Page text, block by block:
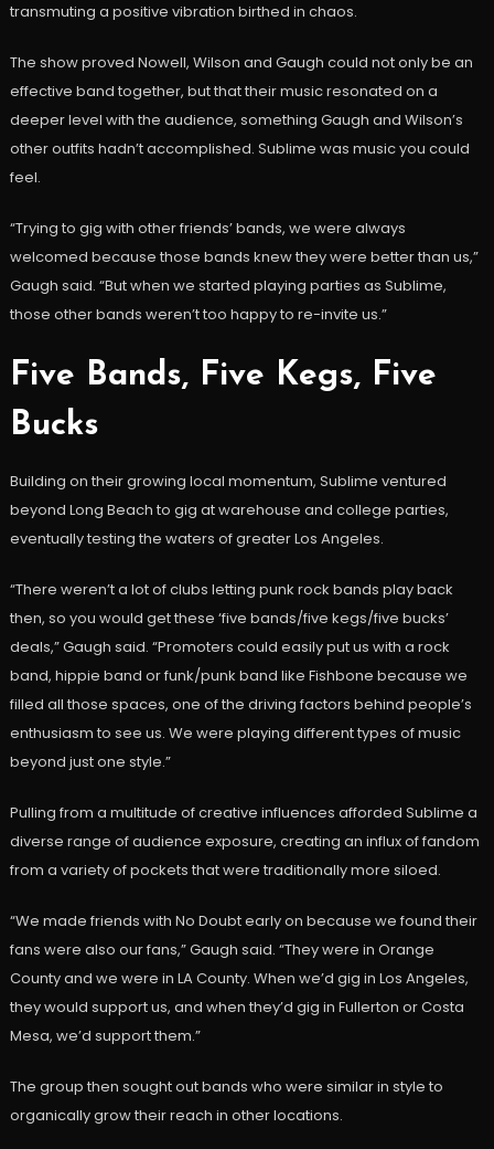
transmuting a positive vibration birthed in chaos.
The show proved Nowell, Wilson and Gaugh could not only be an
effective band together, but that their music resonated on a
deeper level with the audience, something Gaugh and Wilson’s
other outfits hadn’t accomplished. Sublime was music you could
feel.
“Trying to gig with other friends’ bands, we were always
welcomed because those bands knew they were better than us,”
Gaugh said. “But when we started playing parties as Sublime,
those other bands weren’t too happy to re-invite us.”
Five Bands, Five Kegs, Five
Bucks
Building on their growing local momentum, Sublime ventured
beyond Long Beach to gig at warehouse and college parties,
eventually testing the waters of greater Los Angeles.
“There weren’t a lot of clubs letting punk rock bands play back
then, so you would get these ‘five bands/five kegs/five bucks’
deals,” Gaugh said. “Promoters could easily put us with a rock
band, hippie band or funk/punk band like Fishbone because we
filled all those spaces, one of the driving factors behind people’s
enthusiasm to see us. We were playing different types of music
beyond just one style.”
Pulling from a multitude of creative influences afforded Sublime a
diverse range of audience exposure, creating an influx of fandom
from a variety of pockets that were traditionally more siloed.
“We made friends with No Doubt early on because we found their
fans were also our fans,” Gaugh said. “They were in Orange
County and we were in LA County. When we’d gig in Los Angeles,
they would support us, and when they’d gig in Fullerton or Costa
Mesa, we’d support them.”
The group then sought out bands who were similar in style to
organically grow their reach in other locations.